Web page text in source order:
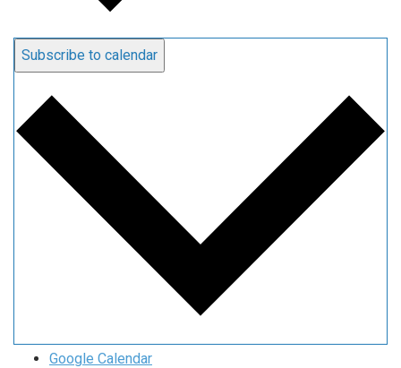
Subscribe to calendar
Google Calendar